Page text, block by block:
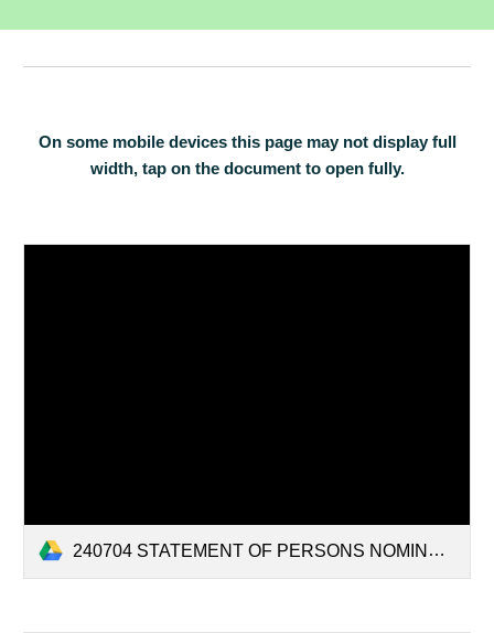
On some mobile devices this page may not display full
width, tap on the document to open fully.
240704 STATEMENT OF PERSONS NOMINATED AND NOTICE OF POLL-3.pdf